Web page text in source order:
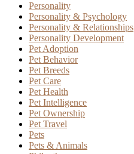
Personality
Personality & Psychology
Personality & Relationships
Personality Development
Pet Adoption
Pet Behavior
Pet Breeds
Pet Care
Pet Health
Pet Intelligence
Pet Ownership
Pet Travel
Pets
Pets & Animals